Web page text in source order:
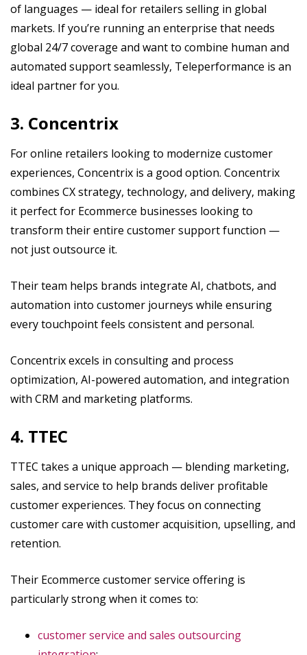
of languages — ideal for retailers selling in global
markets. If you’re running an enterprise that needs
global 24/7 coverage and want to combine human and
automated support seamlessly, Teleperformance is an
ideal partner for you.
3. Concentrix
For online retailers looking to modernize customer
experiences, Concentrix is a good option. Concentrix
combines CX strategy, technology, and delivery, making
it perfect for Ecommerce businesses looking to
transform their entire customer support function —
not just outsource it.
Their team helps brands integrate AI, chatbots, and
automation into customer journeys while ensuring
every touchpoint feels consistent and personal.
Concentrix excels in consulting and process
optimization, AI-powered automation, and integration
with CRM and marketing platforms.
4. TTEC
TTEC takes a unique approach — blending marketing,
sales, and service to help brands deliver profitable
customer experiences. They focus on connecting
customer care with customer acquisition, upselling, and
retention.
Their Ecommerce customer service offering is
particularly strong when it comes to:
customer service and sales outsourcing